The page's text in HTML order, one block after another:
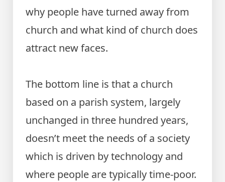
why people have turned away from
church and what kind of church does
attract new faces.
The bottom line is that a church
based on a parish system, largely
unchanged in three hundred years,
doesn’t meet the needs of a society
which is driven by technology and
where people are typically time-poor.